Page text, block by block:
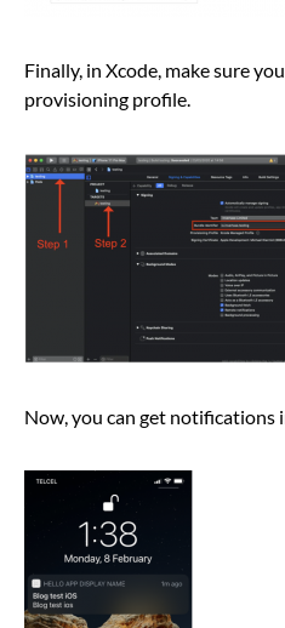
Finally, in Xcode, make sure
provisioning profile.
Now, you can get notifications